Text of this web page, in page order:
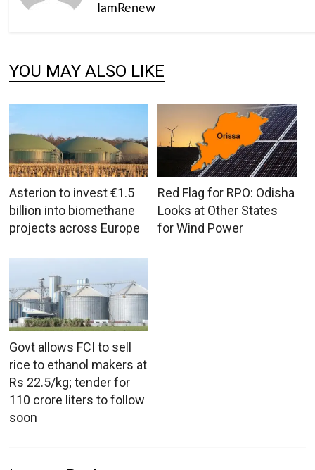
IamRenew
YOU MAY ALSO LIKE
Asterion to invest €1.5
billion into biomethane
projects across Europe
Red Flag for RPO: Odisha
Looks at Other States
for Wind Power
Govt allows FCI to sell
rice to ethanol makers at
Rs 22.5/kg; tender for
110 crore liters to follow
soon